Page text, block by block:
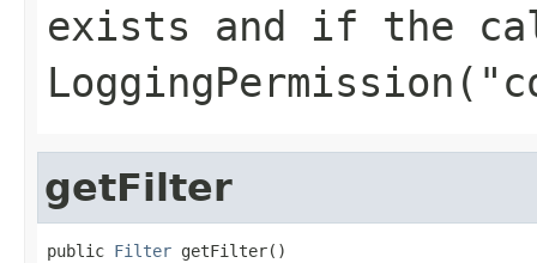
exists and if the
getFilter
public Filter getFilter()